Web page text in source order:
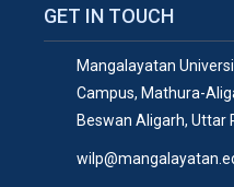
GET IN TOUCH
Mangalayatan
Campus, Mathura-
Beswan Aligarh, Uttar